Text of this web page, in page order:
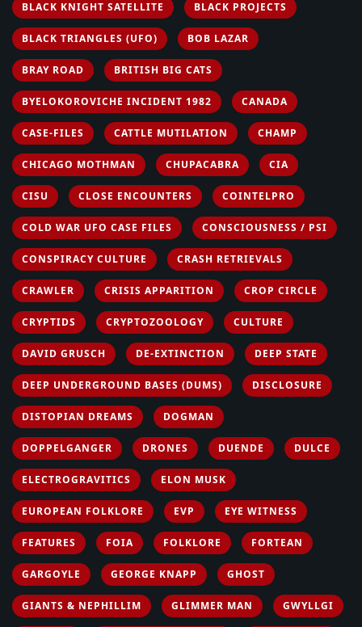
BLACK KNIGHT SATELLITE BLACK PROJECTS
BLACK TRIANGLES (UFO) BOB LAZAR
BRAY ROAD BRITISH BIG CATS
BYELOKOROVICHE INCIDENT 1982 CANADA
CASE-FILES CATTLE MUTILATION CHAMP
CHICAGO MOTHMAN CHUPACABRA CIA
CISU CLOSE ENCOUNTERS COINTELPRO
COLD WAR UFO CASE FILES CONSCIOUSNESS / PSI
CONSPIRACY CULTURE CRASH RETRIEVALS
CRAWLER CRISIS APPARITION CROP CIRCLE
CRYPTIDS CRYPTOZOOLOGY CULTURE
DAVID GRUSCH DE-EXTINCTION DEEP STATE
DEEP UNDERGROUND BASES (DUMS) DISCLOSURE
DISTOPIAN DREAMS DOGMAN
DOPPELGANGER DRONES DUENDE DULCE
ELECTROGRAVITICS ELON MUSK
EUROPEAN FOLKLORE EVP EYE WITNESS
FEATURES FOIA FOLKLORE FORTEAN
GARGOYLE GEORGE KNAPP GHOST
GIANTS & NEPHILLIM GLIMMER MAN GWYLLGI